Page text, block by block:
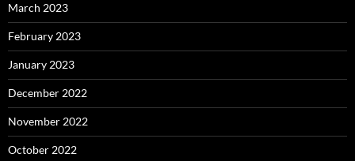
March 2023
February 2023
January 2023
December 2022
November 2022
October 2022